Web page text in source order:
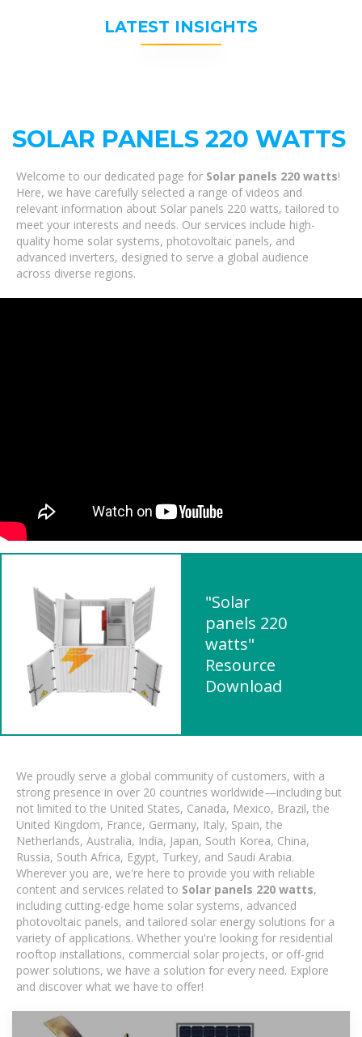
LATEST INSIGHTS
SOLAR PANELS 220 WATTS
Welcome to our dedicated page for Solar panels 220 watts!
Here, we have carefully selected a range of videos and
relevant information about Solar panels 220 watts, tailored to
meet your interests and needs. Our services include high-
quality home solar systems, photovoltaic panels, and
advanced inverters, designed to serve a global audience
across diverse regions.
"Solar
panels 220
watts"
Resource
Download
We proudly serve a global community of customers, with a
strong presence in over 20 countries worldwide—including but
not limited to the United States, Canada, Mexico, Brazil, the
United Kingdom, France, Germany, Italy, Spain, the
Netherlands, Australia, India, Japan, South Korea, China,
Russia, South Africa, Egypt, Turkey, and Saudi Arabia.
Wherever you are, we're here to provide you with reliable
content and services related to Solar panels 220 watts,
including cutting-edge home solar systems, advanced
photovoltaic panels, and tailored solar energy solutions for a
variety of applications. Whether you're looking for residential
rooftop installations, commercial solar projects, or off-grid
power solutions, we have a solution for every need. Explore
and discover what we have to offer!